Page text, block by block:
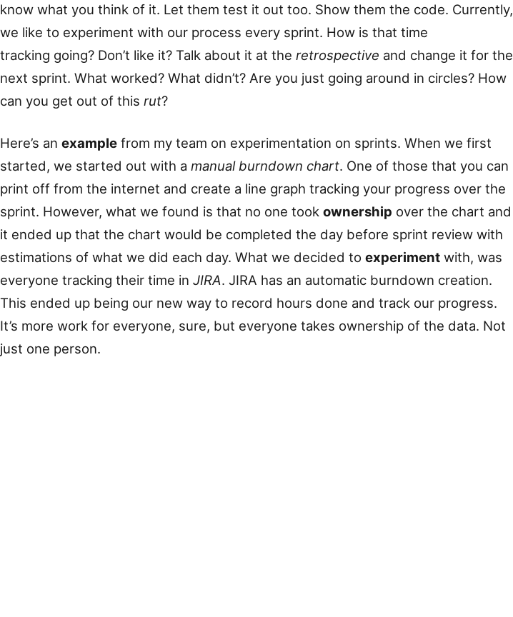
know what you think of it. Let them test it out too. Show them the code. Currently,
we like to experiment with our process every sprint. How is that time
tracking going? Don’t like it? Talk about it at the retrospective and change it for the
next sprint. What worked? What didn’t? Are you just going around in circles? How
can you get out of this rut?
Here’s an example from my team on experimentation on sprints. When we first
started, we started out with a manual burndown chart. One of those that you can
print off from the internet and create a line graph tracking your progress over the
sprint. However, what we found is that no one took ownership over the chart and
it ended up that the chart would be completed the day before sprint review with
estimations of what we did each day. What we decided to experiment with, was
everyone tracking their time in JIRA. JIRA has an automatic burndown creation.
This ended up being our new way to record hours done and track our progress.
It’s more work for everyone, sure, but everyone takes ownership of the data. Not
just one person.